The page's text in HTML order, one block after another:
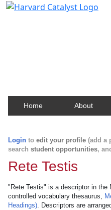
Home About
Login to edit your profile (add a
search student opportunities,
Rete Testis
"Rete Testis" is a descriptor in the
controlled vocabulary thesaurus,
Headings). Descriptors are